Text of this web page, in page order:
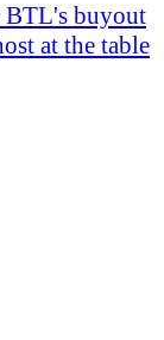
BTL's buyout
at the table